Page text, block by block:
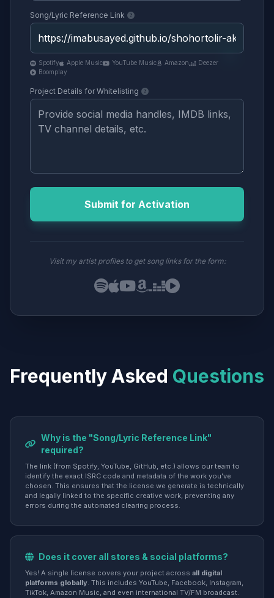
Song/Lyric Reference Link
Spotify Apple Music YouTube Music Amazon
Deezer
Boomplay
Project Details for Whitelisting
Submit for Activation
Visit my artist profiles to get song links for the form:
Frequently Asked Questions
Why is the "Song/Lyric Reference Link"
required?
The link (from Spotify, YouTube, GitHub, etc.) allows our team to
identify the exact ISRC code and metadata of the work you've
chosen. This ensures that the license we generate is technically
and legally linked to the specific creative work, preventing any
errors during the automated clearing process.
Does it cover all stores & social platforms?
Yes! A single license covers your project across all digital
platforms globally. This includes YouTube, Facebook, Instagram,
TikTok, Amazon Music, and even international TV/FM broadcast.